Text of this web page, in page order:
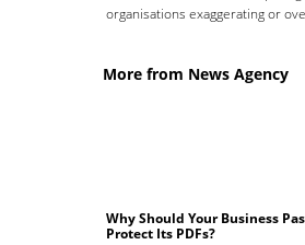
organisations exaggerating or
More from News Agency
Why Should Your Business
Protect Its PDFs?